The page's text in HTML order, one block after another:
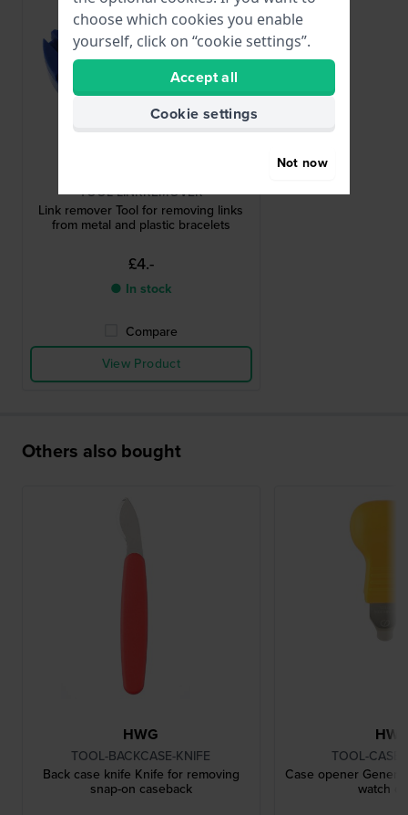
TOOL-LINKREMOVER
Link remover Tool for removing links
from metal and plastic bracelets
£4.-
● In stock
Compare
View Product
Others also bought
HWG
TOOL-BACKCASE-KNIFE
Back case knife Knife for removing
snap-on caseback
TOOL-
Case opener
watch
choose which cookies you enable
yourself, click on “cookie settings”.
Accept all
Cookie settings
Not now